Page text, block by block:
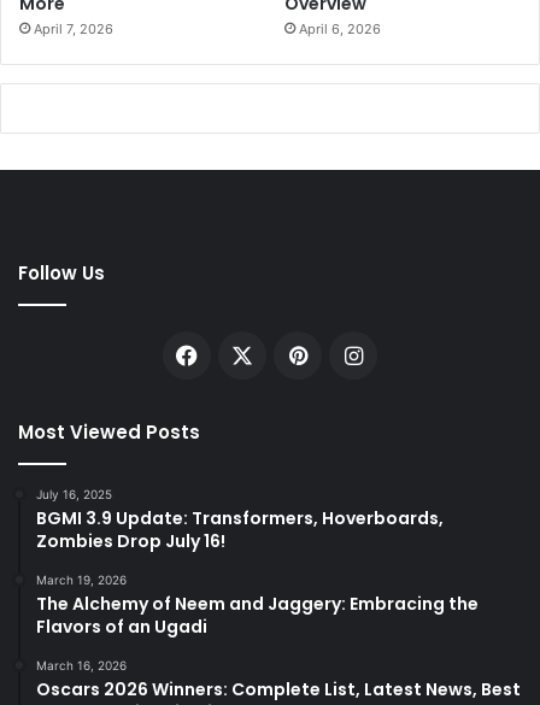
April 7, 2026 April 6, 2026
Follow Us
Facebook PinterestInstagram
Most Viewed Posts
July 16, 2025
BGMI 3.9 Update: Transformers, Hoverboards,
Zombies Drop July 16!
March 19, 2026
The Alchemy of Neem and Jaggery: Embracing the
Flavors of an Ugadi
March 16, 2026
Oscars 2026 Winners: Complete List, Latest News, Best